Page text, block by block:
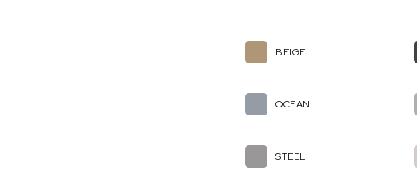
BEIGE
OCEAN
STEEL